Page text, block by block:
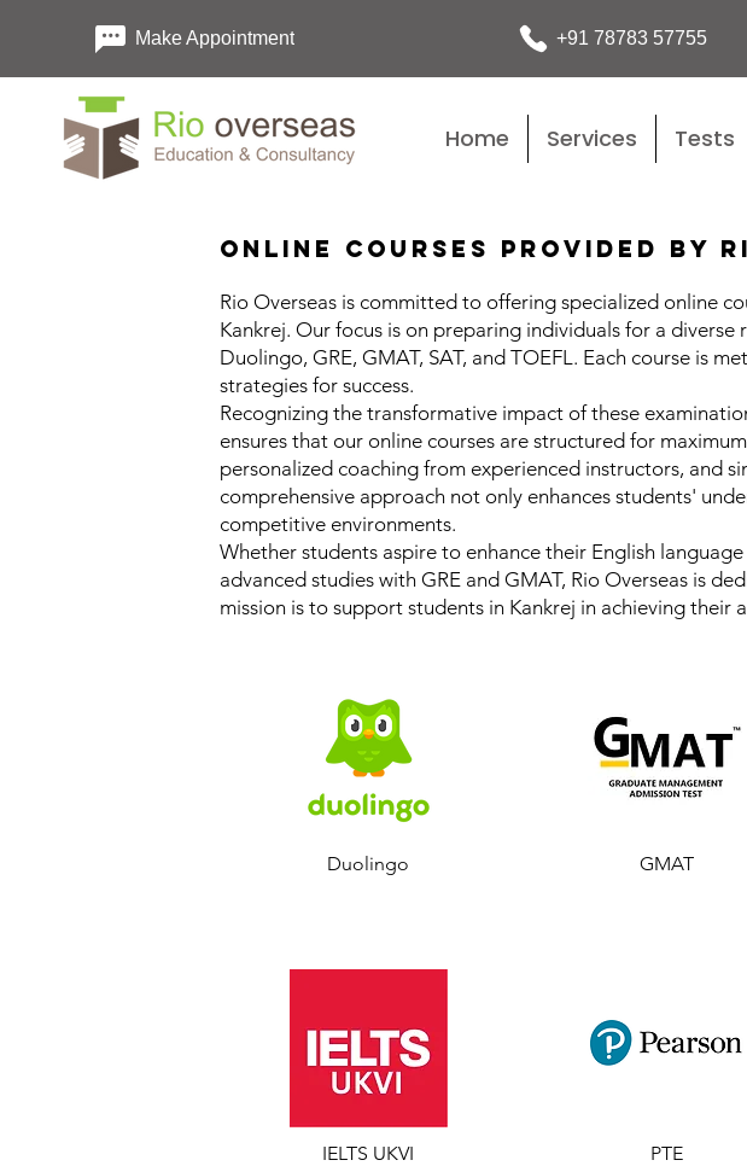
Make Appointment +91 78783 57755
Home Services Tests
Online Courses Provided by
Rio Overseas is committed to offering specialized online
Kankrej. Our focus is on preparing individuals for a
Duolingo, GRE, GMAT, SAT, and TOEFL. Each course is
strategies for success.
Recognizing the transformative impact of these
ensures that our online courses are structured for
personalized coaching from experienced instructors, and
comprehensive approach not only enhances students'
competitive environments.
Whether students aspire to enhance their English
advanced studies with GRE and GMAT, Rio Overseas is
mission is to support students in Kankrej in achieving
Duolingo
IELTS UKVI
GMAT
PTE